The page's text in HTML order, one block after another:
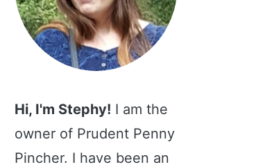
Hi, I'm Stephy! I am the
owner of Prudent Penny
Pincher. I have been an